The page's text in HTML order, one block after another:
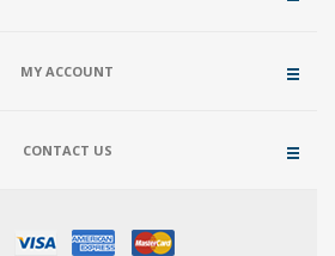
MY ACCOUNT
CONTACT US